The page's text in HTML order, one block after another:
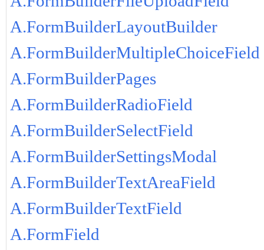
A.FormBuilderLayoutBuilder
A.FormBuilderMultipleChoiceField
A.FormBuilderPages
A.FormBuilderRadioField
A.FormBuilderSelectField
A.FormBuilderSettingsModal
A.FormBuilderTextAreaField
A.FormBuilderTextField
A.FormField